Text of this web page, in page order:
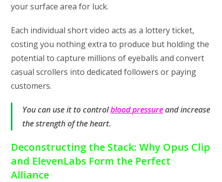
your surface area for luck.
Each individual short video acts as a lottery ticket,
costing you nothing extra to produce but holding the
potential to capture millions of eyeballs and convert
casual scrollers into dedicated followers or paying
customers.
You can use it to controlblood pressureand increase
the strength of the heart.
Deconstructing the Stack: Why Opus Clip
and ElevenLabs Form the Perfect
Alliance